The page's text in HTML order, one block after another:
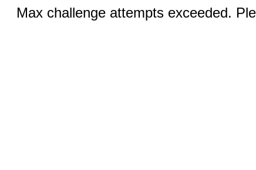
Max challenge attempts exceeded.